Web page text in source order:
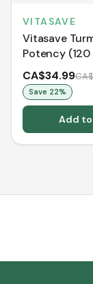
VITASAVE
Vitasave
Potency (120
CA$34.99
Save 22%
Add